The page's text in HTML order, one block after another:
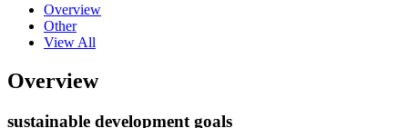
Overview
Other
View All
Overview
sustainable development goals